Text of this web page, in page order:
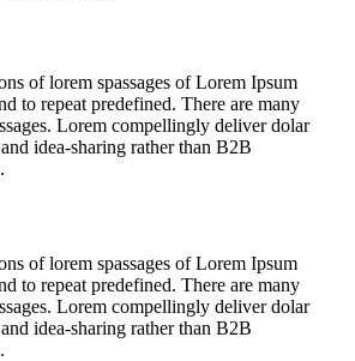
of lorem spassages of Lorem Ipsum
to repeat predefined. There are many
Lorem compellingly deliver dolar
idea-sharing rather than B2B
of lorem spassages of Lorem Ipsum
to repeat predefined. There are many
Lorem compellingly deliver dolar
idea-sharing rather than B2B